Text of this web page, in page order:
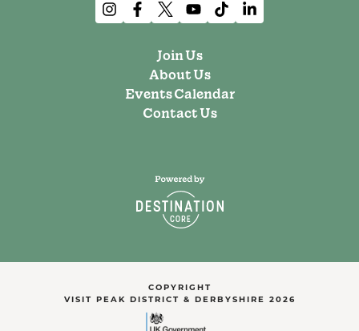
Join Us
About Us
Events Calendar
Contact Us
COPYRIGHT
VISIT PEAK DISTRICT & DERBYSHIRE 2026